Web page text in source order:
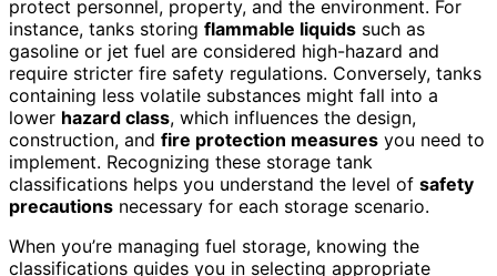
protect personnel, property, and the environment. For
instance, tanks storing flammable liquids such as
gasoline or jet fuel are considered high-hazard and
require stricter fire safety regulations. Conversely, tanks
containing less volatile substances might fall into a
lower hazard class, which influences the design,
construction, and fire protection measures you need to
implement. Recognizing these storage tank
classifications helps you understand the level of safety
precautions necessary for each storage scenario.
When you’re managing fuel storage, knowing the
classifications guides you in selecting appropriate